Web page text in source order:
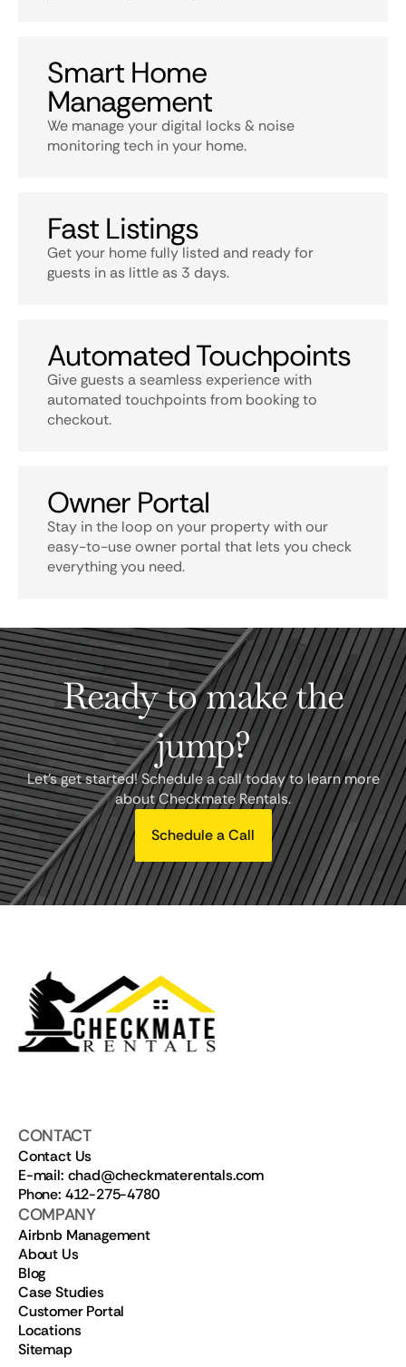
Smart Home
Management
We manage your digital locks & noise
monitoring tech in your home.
Fast Listings
Get your home fully listed and ready for
guests in as little as 3 days.
Automated Touchpoints
Give guests a seamless experience with
automated touchpoints from booking to
checkout.
Owner Portal
Stay in the loop on your property with our
easy-to-use owner portal that lets you check
everything you need.
Ready to make the
jump?
Let's get started! Schedule a call today to learn more
about Checkmate Rentals.
Schedule a Call
CONTACT
Contact Us
E-mail: chad@checkmaterentals.com
Phone: 412-275-4780
COMPANY
Airbnb Management
About Us
Blog
Case Studies
Customer Portal
Locations
Sitemap